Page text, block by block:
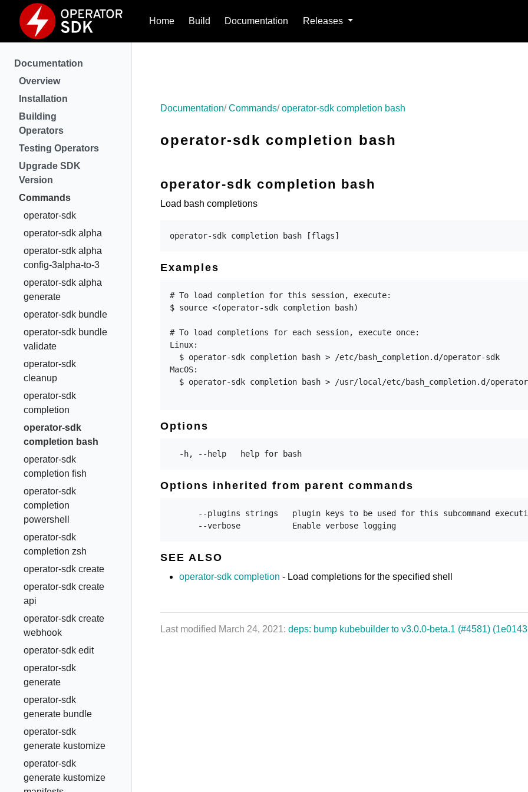
Home Build Documentation Releases
Documentation
Overview
Installation
Building
Operators
Testing Operators
Upgrade SDK
Version
Commands
operator-sdk
operator-sdk alpha
operator-sdk alpha
config-3alpha-to-3
operator-sdk alpha
generate
operator-sdk bundle
operator-sdk bundle
validate
operator-sdk
cleanup
operator-sdk
completion
operator-sdk
completion bash
operator-sdk
completion fish
operator-sdk
completion
powershell
operator-sdk
completion zsh
operator-sdk create
operator-sdk create
api
operator-sdk create
webhook
operator-sdk edit
operator-sdk
generate
operator-sdk
generate bundle
operator-sdk
generate kustomize
operator-sdk
generate kustomize
Documentation Commands operator-sdk completion bash
operator-sdk completion bash
operator-sdk completion bash
Load bash completions
Examples
# To load completion for this session, execute:
$ source <(operator-sdk completion bash)
# To load completions for each session, execute once:
Linux:
  $ operator-sdk completion bash > /etc/bash_completion.d/operator-sdk
MacOS:
$ operator-sdk completion bash > /usr/local/etc/bash_completion.d/
Options
Options inherited from parent commands
--plugins strings   plugin keys to be used for this subcommand
SEE ALSO
operator-sdk completion - Load completions for the specified shell
Last modified March 24, 2021: deps: bump kubebuilder to v3.0.0-beta.1 (#4581)